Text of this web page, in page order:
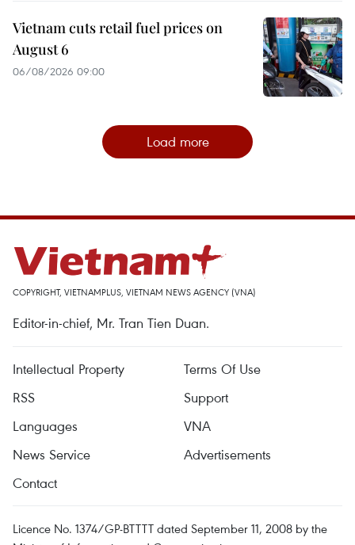
Vietnam cuts retail fuel prices on
August 6
06/08/2026 09:00
Load more
COPYRIGHT, VIETNAMPLUS, VIETNAM NEWS AGENCY (VNA)
Editor-in-chief, Mr. Tran Tien Duan.
Intellectual Property
Terms Of Use
RSS
Support
Languages
VNA
News Service
Advertisements
Contact
Licence No. 1374/GP-BTTTT dated September 11, 2008 by the